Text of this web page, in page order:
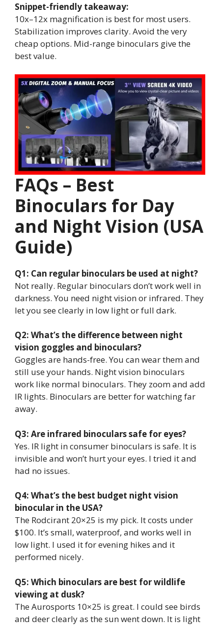
Snippet-friendly takeaway:
10x–12x magnification is best for most users.
Stabilization improves clarity. Avoid the very
cheap options. Mid-range binoculars give the
best value.
FAQs – Best
Binoculars for Day
and Night Vision (USA
Guide)
Q1: Can regular binoculars be used at night?
Not really. Regular binoculars don’t work well in
darkness. You need night vision or infrared. They
let you see clearly in low light or full dark.
Q2: What’s the difference between night
vision goggles and binoculars?
Goggles are hands-free. You can wear them and
still use your hands. Night vision binoculars
work like normal binoculars. They zoom and add
IR lights. Binoculars are better for watching far
away.
Q3: Are infrared binoculars safe for eyes?
Yes. IR light in consumer binoculars is safe. It is
invisible and won’t hurt your eyes. I tried it and
had no issues.
Q4: What’s the best budget night vision
binocular in the USA?
The Rodcirant 20×25 is my pick. It costs under
$100. It’s small, waterproof, and works well in
low light. I used it for evening hikes and it
performed nicely.
Q5: Which binoculars are best for wildlife
viewing at dusk?
The Aurosports 10×25 is great. I could see birds
and deer clearly as the sun went down. It is light